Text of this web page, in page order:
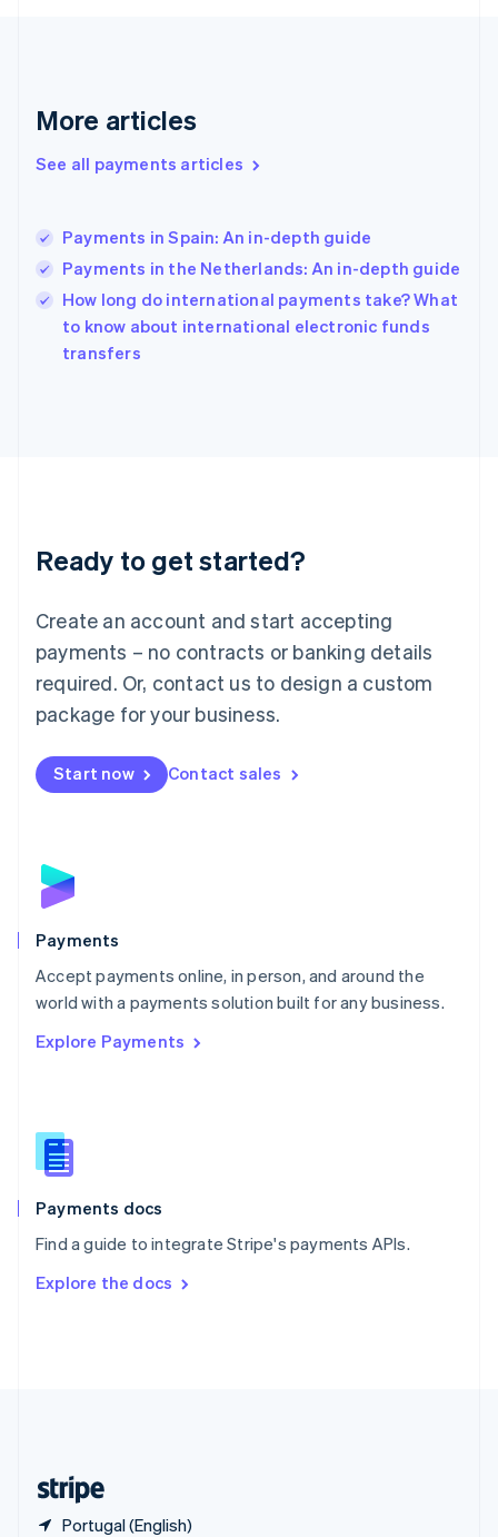
More articles
See all payments articles
Payments in Spain: An in-depth guide
Payments in the Netherlands: An in-depth guide
How long do international payments take? What
to know about international electronic funds
transfers
Ready to get started?
Create an account and start accepting
payments – no contracts or banking details
required. Or, contact us to design a custom
package for your business.
Start now Contact sales
Payments
Accept payments online, in person, and around the
world with a payments solution built for any business.
Explore Payments
Payments docs
Find a guide to integrate Stripe's payments APIs.
Explore the docs
Portugal (English)
English
English简体中文
India
English
Ireland
English
Italy
Japan
Luxembourg
Français DeutschEnglish
简体中文English
English简体中文
Malta
English
Mexico
Netherlands
NederlandsEnglish
English
Poland
Portugal
PortuguêsEnglish
Romania
Singapore
Slovenia
English
Spain
EspañolEnglish
SvenskaEnglish
DeutschFrançais Italiano